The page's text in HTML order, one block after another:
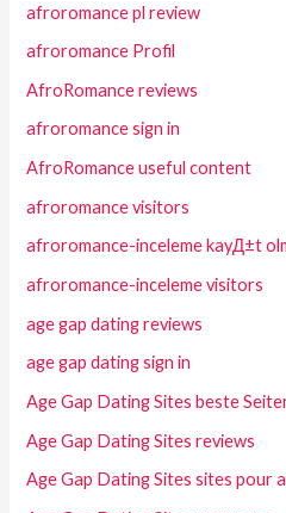
afroromance pl review
afroromance Profil
AfroRomance reviews
afroromance sign in
AfroRomance useful content
afroromance visitors
afroromance-inceleme kayД±t
afroromance-inceleme visitors
age gap dating reviews
age gap dating sign in
Age Gap Dating Sites beste
Age Gap Dating Sites reviews
Age Gap Dating Sites sites pour